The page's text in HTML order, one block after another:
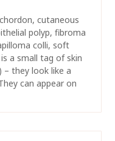
cutaneous
polyp, fibroma
colli, soft
a small tag of skin
– they look like a
can appear on